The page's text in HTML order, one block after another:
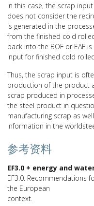
In this case, the scrap
does not consider the
is generated in the
from the finished cold
back into the BOF or EAF
input for finished cold
Thus, the scrap input is
production of the product
scrap produced in
the steel product in
manufacturing scrap as
information in the
参考资料
EF3.0 + energy and
EF3.0. Recommendations
the European
context.